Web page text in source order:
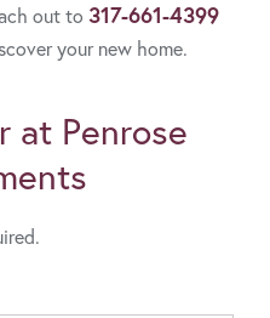
at Penrose
out to 317-661-4399
your new home.